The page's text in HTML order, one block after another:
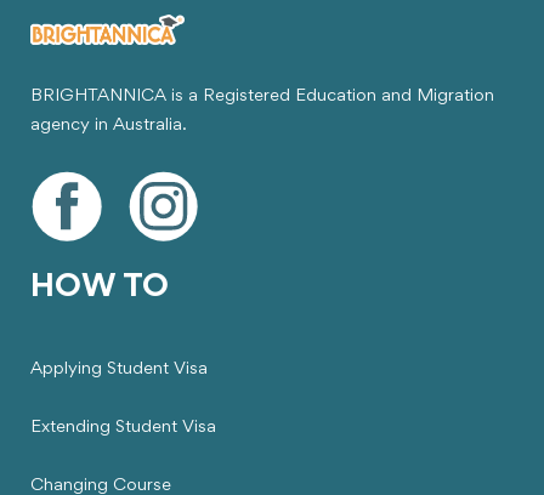
BRIGHTANNICA is a Registered Education and Migration
agency in Australia.
HOW TO
Applying Student Visa
Extending Student Visa
Changing Course